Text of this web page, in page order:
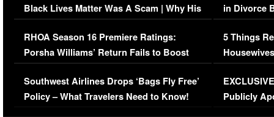
Black Lives Matter Was A Scam | Why His
Comments Were Reckless
RHOA Season 16 Premiere Ratings:
Porsha Williams’ Return Fails to Boost
Series-Low Viewership
Southwest Airlines Drops ‘Bags Fly Free’
Policy – What Travelers Need to Know!
in Divorce
Million
5 Things
Episode 1 |
(VIDEO)
Publicly